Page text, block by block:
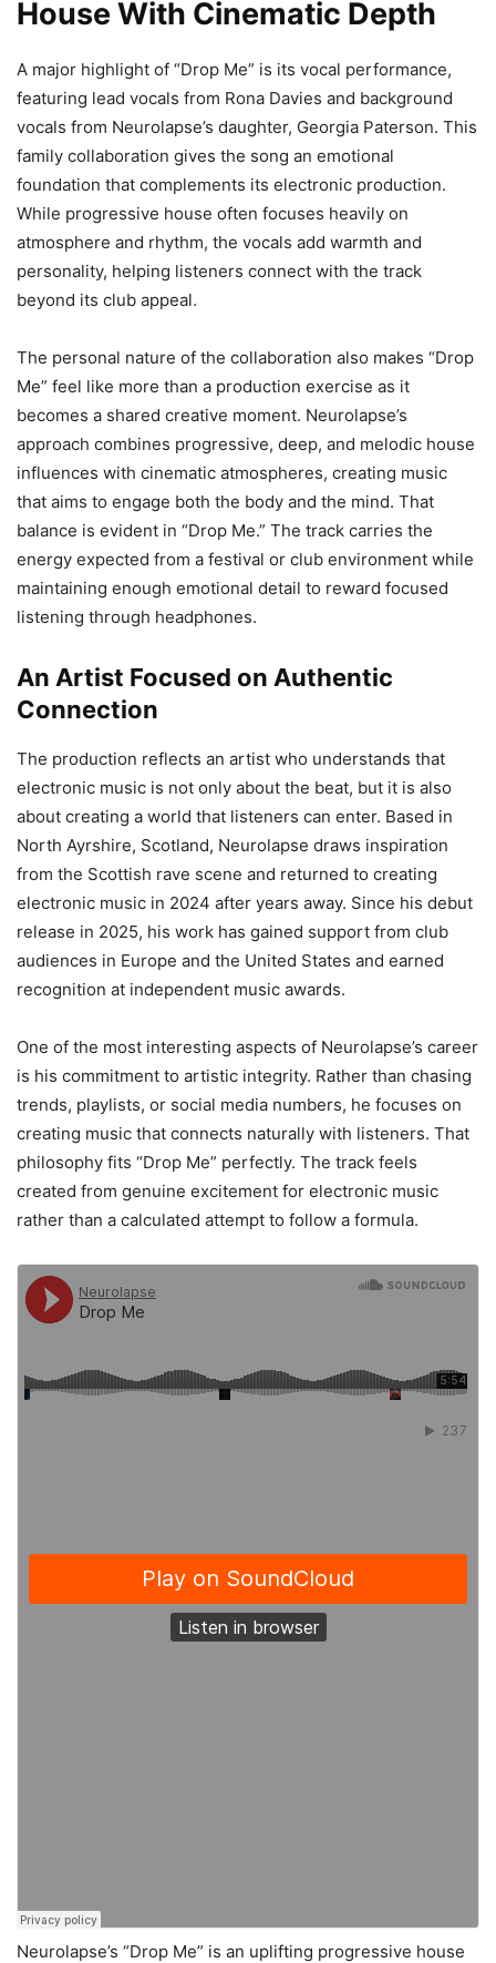
House With Cinematic Depth
A major highlight of “Drop Me” is its vocal performance,
featuring lead vocals from Rona Davies and background
vocals from Neurolapse’s daughter, Georgia Paterson. This
family collaboration gives the song an emotional
foundation that complements its electronic production.
While progressive house often focuses heavily on
atmosphere and rhythm, the vocals add warmth and
personality, helping listeners connect with the track
beyond its club appeal.
The personal nature of the collaboration also makes “Drop
Me” feel like more than a production exercise as it
becomes a shared creative moment. Neurolapse’s
approach combines progressive, deep, and melodic house
influences with cinematic atmospheres, creating music
that aims to engage both the body and the mind. That
balance is evident in “Drop Me.” The track carries the
energy expected from a festival or club environment while
maintaining enough emotional detail to reward focused
listening through headphones.
An Artist Focused on Authentic
Connection
The production reflects an artist who understands that
electronic music is not only about the beat, but it is also
about creating a world that listeners can enter. Based in
North Ayrshire, Scotland, Neurolapse draws inspiration
from the Scottish rave scene and returned to creating
electronic music in 2024 after years away. Since his debut
release in 2025, his work has gained support from club
audiences in Europe and the United States and earned
recognition at independent music awards.
One of the most interesting aspects of Neurolapse’s career
is his commitment to artistic integrity. Rather than chasing
trends, playlists, or social media numbers, he focuses on
creating music that connects naturally with listeners. That
philosophy fits “Drop Me” perfectly. The track feels
created from genuine excitement for electronic music
rather than a calculated attempt to follow a formula.
Neurolapse’s “Drop Me” is an uplifting progressive house